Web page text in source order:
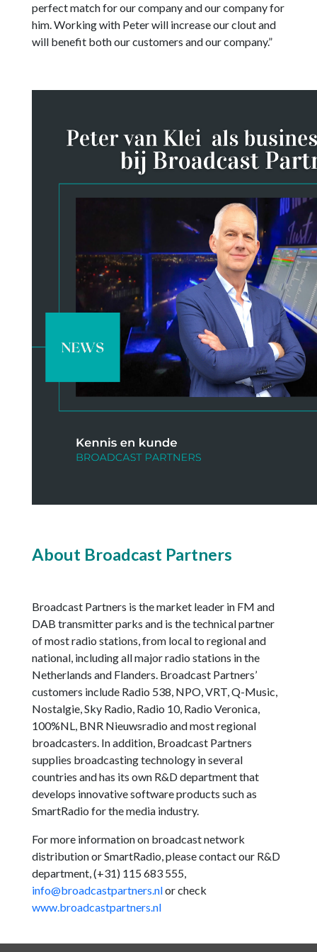
perfect match for our company and our company for
him. Working with Peter will increase our clout and
will benefit both our customers and our company.”
About Broadcast Partners
Broadcast Partners is the market leader in FM and
DAB transmitter parks and is the technical partner
of most radio stations, from local to regional and
national, including all major radio stations in the
Netherlands and Flanders. Broadcast Partners’
customers include Radio 538, NPO, VRT, Q-Music,
Nostalgie, Sky Radio, Radio 10, Radio Veronica,
100%NL, BNR Nieuwsradio and most regional
broadcasters. In addition, Broadcast Partners
supplies broadcasting technology in several
countries and has its own R&D department that
develops innovative software products such as
SmartRadio for the media industry.
For more information on broadcast network
distribution or SmartRadio, please contact our R&D
department, (+31) 115 683 555,
info@broadcastpartners.nlor check
www.broadcastpartners.nl